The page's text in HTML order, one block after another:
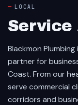
LOCAL
Service
Blackmon
partner for
Coast. From our
serve commercial
corridors and